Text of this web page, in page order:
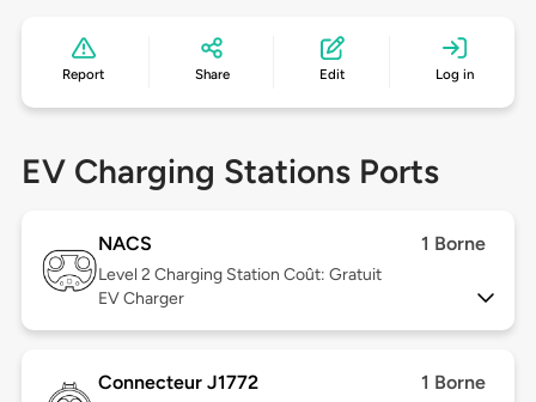
Report Share Edit Log in
EV Charging Stations Ports
NACS 1 Borne
Level 2 Charging Station Coût: Gratuit
EV Charger
Connecteur J1772 1 Borne